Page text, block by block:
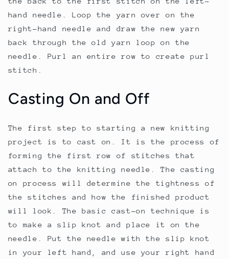
hand needle. Loop the yarn over on the
right-hand needle and draw the new yarn
back through the old yarn loop on the
needle. Purl an entire row to create purl
stitch.
Casting On and Off
The first step to starting a new knitting
project is to cast on. It is the process of
forming the first row of stitches that
attach to the knitting needle. The casting
on process will determine the tightness of
the stitches and how the finished product
will look. The basic cast-on technique is
to make a slip knot and place it on the
needle. Put the needle with the slip knot
in your left hand, and use your right hand